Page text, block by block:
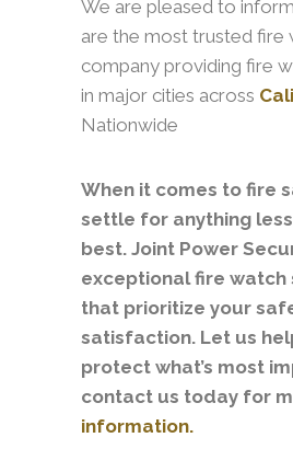
We are pleased to
are the most trusted fire
company providing fire
in major cities across
Nationwide
When it comes to fire
settle for anything
best. Joint Power
exceptional fire watch
that prioritize your
satisfaction. Let us
protect what’s most
contact us today for
information.